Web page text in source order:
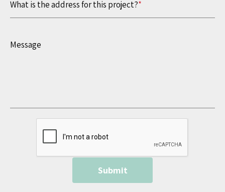
What is the address for this project?*
Message